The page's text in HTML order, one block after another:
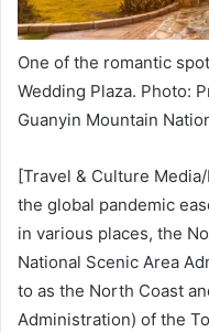
One of the romantic
Wedding Plaza. Photo:
Guanyin Mountain
[Travel & Culture
the global pandemic
in various places, the
National Scenic Area
to as the North Coast
Administration) of the